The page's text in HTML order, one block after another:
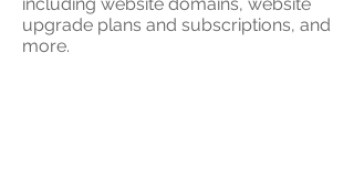
upgrade plans and subscriptions, and
more.